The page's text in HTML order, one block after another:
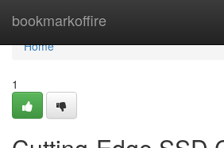
bookmarkoffire
Home
Home
1